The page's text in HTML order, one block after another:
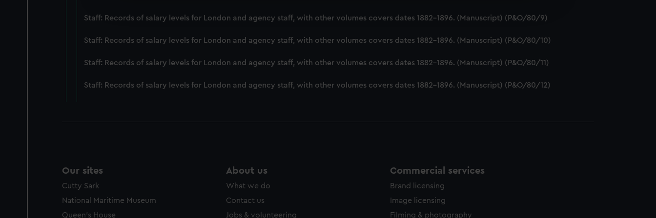
party sources. You can choose to allow all cookies, change your preferences or opt-out at any time.
Staff: Records of salary levels for London and agency staff, with other volumes covers dates 1882-1896. (Manuscript) (P&O/80/9)
Staff: Records of salary levels for London and agency staff, with other volumes covers dates 1882-1896. (Manuscript) (P&O/80/10)
Staff: Records of salary levels for London and agency staff, with other volumes covers dates 1882-1896. (Manuscript) (P&O/80/11)
Staff: Records of salary levels for London and agency staff, with other volumes covers dates 1882-1896. (Manuscript) (P&O/80/12)
Our sites
Cutty Sark
National Maritime Museum
Queen's House
About us
What we do
Contact us
Jobs & volunteering
Commercial services
Brand licensing
Image licensing
Filming & photography